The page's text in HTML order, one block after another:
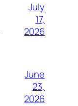
July
17,
2026
June
23,
2026